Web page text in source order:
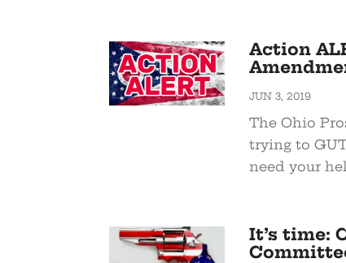
Action
JUN 3, 2019
The Ohio
trying to
need your
It’s time: